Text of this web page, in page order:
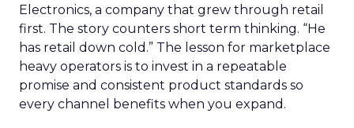
Electronics, a company that grew through retail
first. The story counters short term thinking. “He
has retail down cold.” The lesson for marketplace
heavy operators is to invest in a repeatable
promise and consistent product standards so
every channel benefits when you expand.